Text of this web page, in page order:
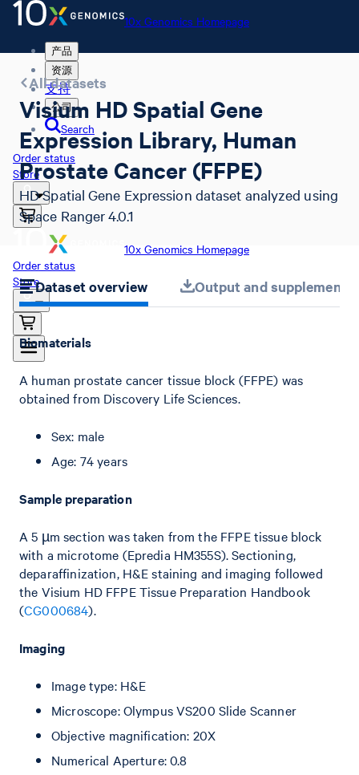
10x Genomics Homepage
产品
资源
支持
公司
Search
Order status
Store
10x Genomics Homepage
Order status
Store
All datasets
Visium HD Spatial Gene
Expression Library, Human
Prostate Cancer (FFPE)
HD Spatial Gene Expression dataset analyzed using
Space Ranger 4.0.1
Dataset overview Output and
Biomaterials
A human prostate cancer tissue block (FFPE) was
obtained from Discovery Life Sciences.
Sex: male
Age: 74 years
Sample preparation
A 5 µm section was taken from the FFPE tissue block
with a microtome (Epredia HM355S). Sectioning,
deparaffinization, H&E staining and imaging followed
the Visium HD FFPE Tissue Preparation Handbook
(CG000684).
Imaging
Image type: H&E
Microscope: Olympus VS200 Slide Scanner
Objective magnification: 20X
Numerical Aperture: 0.8